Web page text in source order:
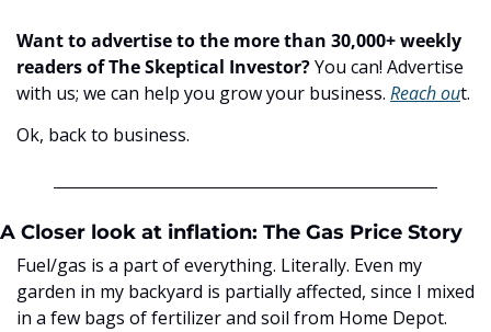
Want to advertise to the more than 30,000+ weekly
readers of The Skeptical Investor? You can! Advertise
with us; we can help you grow your business. Reach out.
Ok, back to business.
A Closer look at inflation: The Gas Price Story
Fuel/gas is a part of everything. Literally. Even my
garden in my backyard is partially affected, since I mixed
in a few bags of fertilizer and soil from Home Depot.